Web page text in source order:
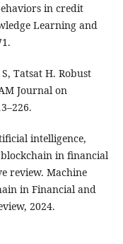
in credit
Learning and
Tatsat H. Robust
Journal on
intelligence,
in financial
review. Machine
in Financial and
2024.